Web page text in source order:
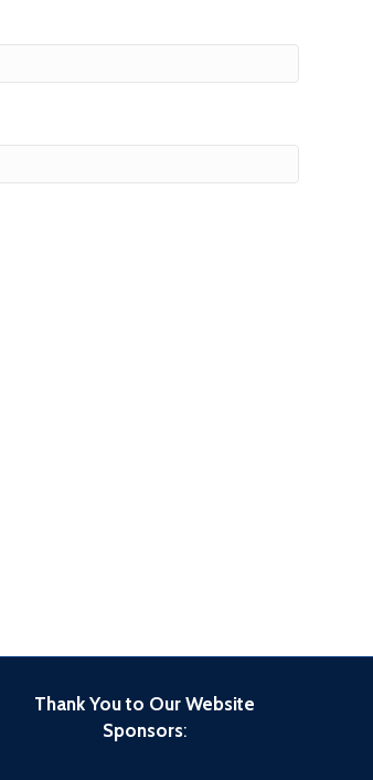
Thank You to Our Website
Sponsors: